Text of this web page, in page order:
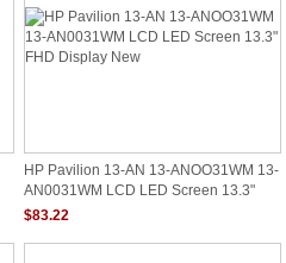
HP Pavilion 13-AN 13-ANOO31WM 13-
AN0031WM LCD LED Screen 13.3"
FHD Display New
$83.22